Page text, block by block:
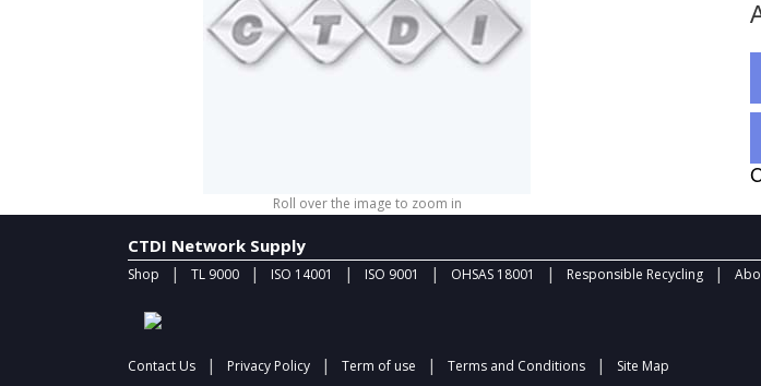
Roll over the image to zoom in
CTDI Network Supply
Shop | TL 9000 | ISO 14001 | ISO 9001 | OHSAS 18001 | Responsible Recycling |
Contact Us | Privacy Policy | Term of use | Terms and Conditions | Site Map